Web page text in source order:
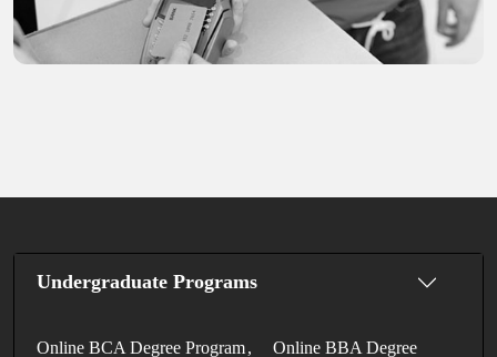
Undergraduate Programs
Online BCA Degree Program
Online BBA Degree